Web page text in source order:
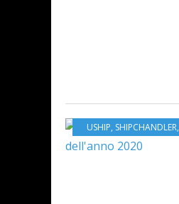
USHIP, SHIPCHANDLER,